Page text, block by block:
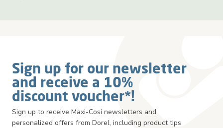
Sign up for our newsletter
and receive a 10%
discount voucher*!
Sign up to receive Maxi-Cosi newsletters and
personalized offers from Dorel, including product tips